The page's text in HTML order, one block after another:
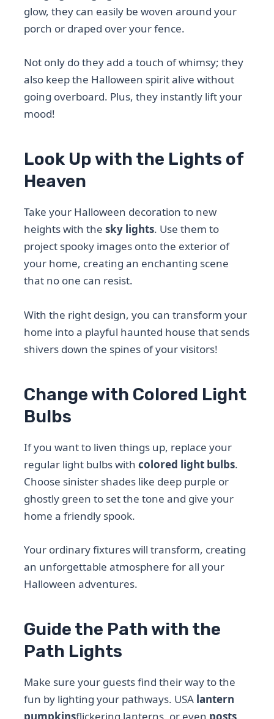
glow, they can easily be woven around your
porch or draped over your fence.
Not only do they add a touch of whimsy; they
also keep the Halloween spirit alive without
going overboard. Plus, they instantly lift your
mood!
Look Up with the Lights of
Heaven
Take your Halloween decoration to new
heights with thesky lights. Use them to
project spooky images onto the exterior of
your home, creating an enchanting scene
that no one can resist.
With the right design, you can transform your
home into a playful haunted house that sends
shivers down the spines of your visitors!
Change with Colored Light
Bulbs
If you want to liven things up, replace your
regular light bulbs withcolored light bulbs.
Choose sinister shades like deep purple or
ghostly green to set the tone and give your
home a friendly spook.
Your ordinary fixtures will transform, creating
an unforgettable atmosphere for all your
Halloween adventures.
Guide the Path with the
Path Lights
Make sure your guests find their way to the
fun by lighting your pathways. USA lantern